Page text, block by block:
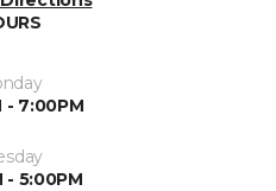
- 7:00PM
- 5:00PM